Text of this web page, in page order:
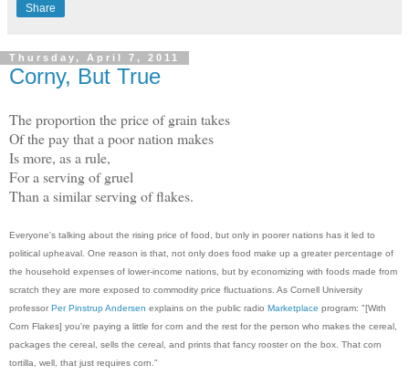
Share
Thursday, April 7, 2011
Corny, But True
The proportion the price of grain takes
Of the pay that a poor nation makes
Is more, as a rule,
For a serving of gruel
Than a similar serving of flakes.
Everyone's talking about the rising price of food, but only in poorer nations has it led to
political upheaval. One reason is that, not only does food make up a greater percentage of
the household expenses of lower-income nations, but by economizing with foods made from
scratch they are more exposed to commodity price fluctuations. As Cornell University
professor Per Pinstrup Andersen explains on the public radio Marketplace program: "[With
Corn Flakes] you're paying a little for corn and the rest for the person who makes the cereal,
packages the cereal, sells the cereal, and prints that fancy rooster on the box. That corn
tortilla, well, that just requires corn."